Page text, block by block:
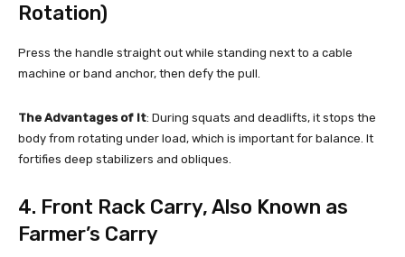
Rotation)
Press the handle straight out while standing next to a cable
machine or band anchor, then defy the pull.
The Advantages of It: During squats and deadlifts, it stops the
body from rotating under load, which is important for balance. It
fortifies deep stabilizers and obliques.
4. Front Rack Carry, Also Known as
Farmer’s Carry